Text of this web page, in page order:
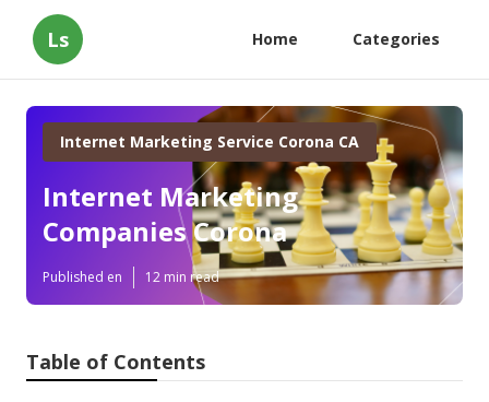
Ls Home Categories
Internet Marketing Service Corona CA
Internet Marketing
Companies Corona
Published en 12 min read
Table of Contents